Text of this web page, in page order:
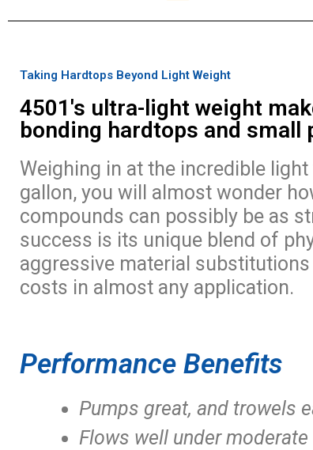
Taking Hardtops Beyond Light Weight
4501's ultra-light weight
bonding hardtops and
Weighing in at the incredible
gallon, you will almost wonder
compounds can possibly be as
success is its unique blend of
aggressive material
costs in almost any application.
Performance Benefits
Pumps great, and trowels
Flows well under